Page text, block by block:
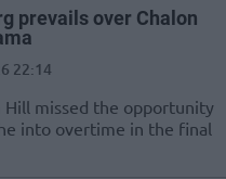
prevails over Chalon
22:14
Hill missed the opportunity
into overtime in the final